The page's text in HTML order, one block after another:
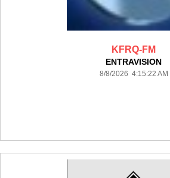
KFRQ-FM
ENTRAVISION
8/8/2026 4:15:22 AM